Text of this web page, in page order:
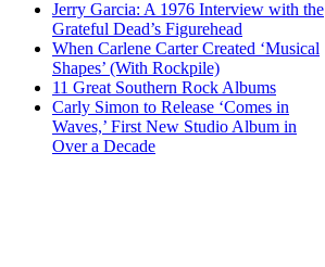
Jerry Garcia: A 1976 Interview with the
Grateful Dead’s Figurehead
When Carlene Carter Created ‘Musical
Shapes’ (With Rockpile)
11 Great Southern Rock Albums
Carly Simon to Release ‘Comes in
Waves,’ First New Studio Album in
Over a Decade